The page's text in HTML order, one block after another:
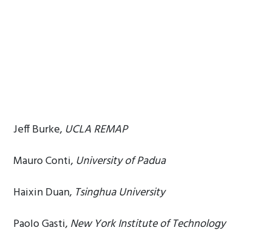
Jeff Burke, UCLA REMAP
Mauro Conti, University of Padua
Haixin Duan, Tsinghua University
Paolo Gasti,New York Institute of Technology